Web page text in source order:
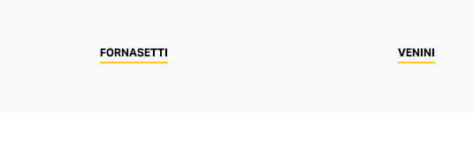
FORNASETTI VENINI